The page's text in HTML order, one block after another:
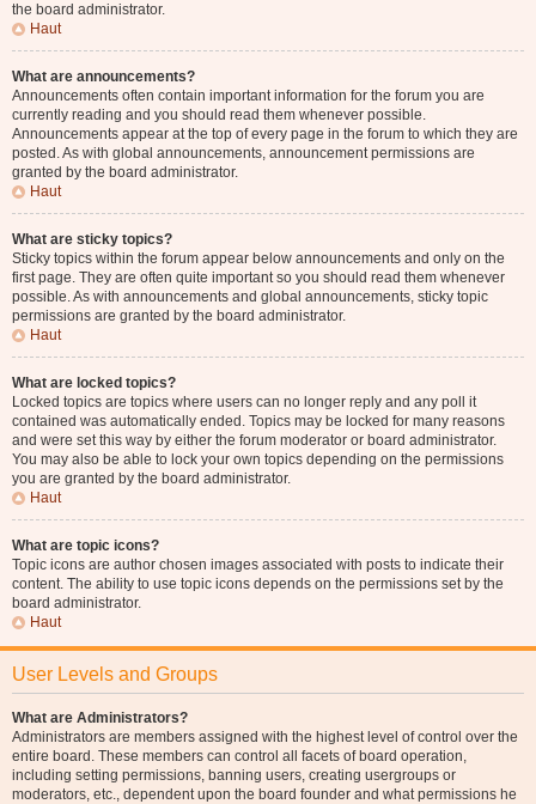
the board administrator.
Haut
What are announcements?
Announcements often contain important information for the forum you are
currently reading and you should read them whenever possible.
Announcements appear at the top of every page in the forum to which they are
posted. As with global announcements, announcement permissions are
granted by the board administrator.
Haut
What are sticky topics?
Sticky topics within the forum appear below announcements and only on the
first page. They are often quite important so you should read them whenever
possible. As with announcements and global announcements, sticky topic
permissions are granted by the board administrator.
Haut
What are locked topics?
Locked topics are topics where users can no longer reply and any poll it
contained was automatically ended. Topics may be locked for many reasons
and were set this way by either the forum moderator or board administrator.
You may also be able to lock your own topics depending on the permissions
you are granted by the board administrator.
Haut
What are topic icons?
Topic icons are author chosen images associated with posts to indicate their
content. The ability to use topic icons depends on the permissions set by the
board administrator.
Haut
User Levels and Groups
What are Administrators?
Administrators are members assigned with the highest level of control over the
entire board. These members can control all facets of board operation,
including setting permissions, banning users, creating usergroups or
moderators, etc., dependent upon the board founder and what permissions he